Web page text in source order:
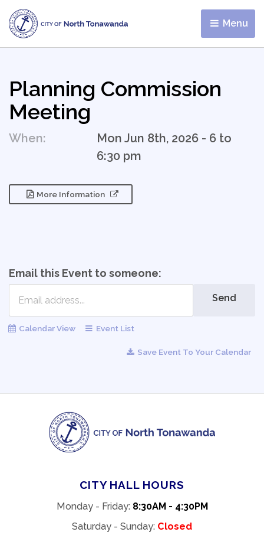
Menu
Planning Commission
Meeting
When:
Mon Jun 8th, 2026 - 6 to
6:30 pm
More Information
Email this Event to someone:
Send
Calendar View Event List
Save Event To Your Calendar
CITY HALL HOURS
Monday - Friday: 8:30AM - 4:30PM
Saturday - Sunday: Closed